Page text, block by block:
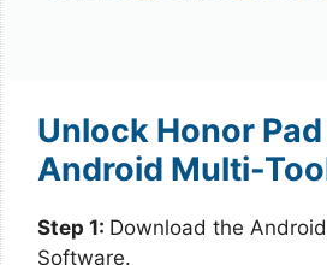
Unlock Honor
Android Multi-
Step 1: Download the
Software.